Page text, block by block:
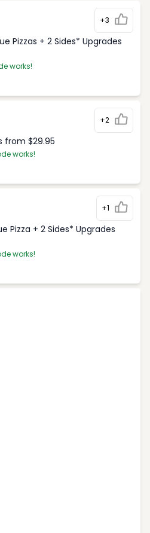
+3
Pizzas + 2 Sides* Upgrades
works!
+2
from $29.95
works!
+1
Pizza + 2 Sides* Upgrades
works!